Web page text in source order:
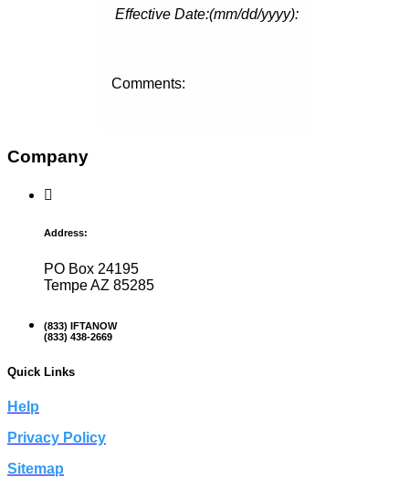
Effective Date:(mm/dd/yyyy):
Comments:
Company
Address:
PO Box 24195
Tempe AZ 85285
(833) IFTANOW
(833) 438-2669
Quick Links
Help
Privacy Policy
Sitemap